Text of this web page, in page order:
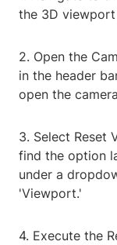
the 3D
2. Open the
in the header
open the
3. Select Reset
find the option
under a
'Viewport.'
4. Execute the